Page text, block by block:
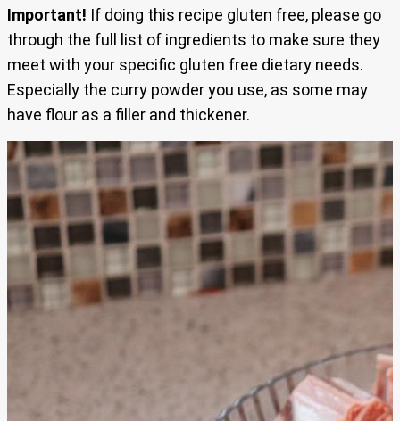
Important! If doing this recipe gluten free, please go
through the full list of ingredients to make sure they
meet with your specific gluten free dietary needs.
Especially the curry powder you use, as some may
have flour as a filler and thickener.